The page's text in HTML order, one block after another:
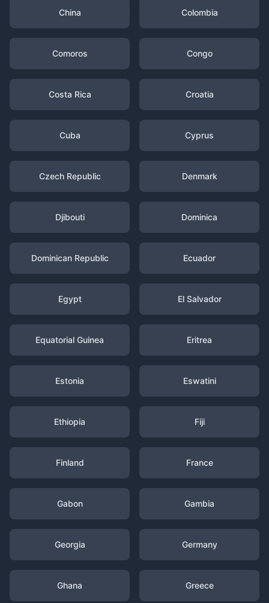
China Colombia
Comoros Congo
Costa Rica Croatia
Cuba Cyprus
Czech Republic Denmark
Djibouti Dominica
Dominican Republic Ecuador
Egypt El Salvador
Equatorial Guinea Eritrea
Estonia Eswatini
Ethiopia Fiji
Finland France
Gabon Gambia
Georgia Germany
Ghana Greece